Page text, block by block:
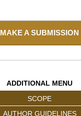
MAKE A SUBMISSION
ADDITIONAL MENU
SCOPE
AUTHOR GUIDELINES